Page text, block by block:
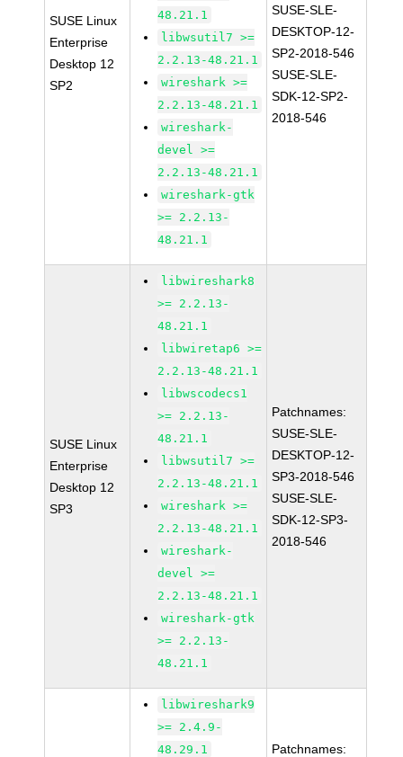
SUSE Linux
Enterprise
Desktop 12
SP2
48.21.1
libwsutil7 >=
2.2.13-48.21.1
wireshark >=
2.2.13-48.21.1
wireshark-
devel >=
2.2.13-48.21.1
wireshark-gtk
>= 2.2.13-
48.21.1
SUSE-SLE-
DESKTOP-12-
SP2-2018-546
SUSE-SLE-
SDK-12-SP2-
2018-546
SUSE Linux
Enterprise
Desktop 12
SP3
libwireshark8
>= 2.2.13-
48.21.1
libwiretap6 >=
2.2.13-48.21.1
libwscodecs1
>= 2.2.13-
48.21.1
libwsutil7 >=
2.2.13-48.21.1
wireshark >=
2.2.13-48.21.1
wireshark-
devel >=
2.2.13-48.21.1
wireshark-gtk
>= 2.2.13-
48.21.1
Patchnames:
SUSE-SLE-
DESKTOP-12-
SP3-2018-546
SUSE-SLE-
SDK-12-SP3-
2018-546
libwireshark9
>= 2.4.9-
48.29.1
Patchnames: